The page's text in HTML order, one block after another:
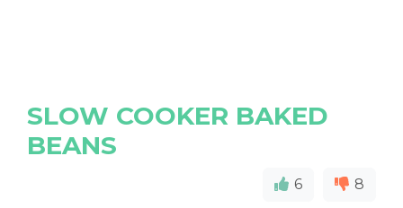
SLOW COOKER BAKED
BEANS
6 8